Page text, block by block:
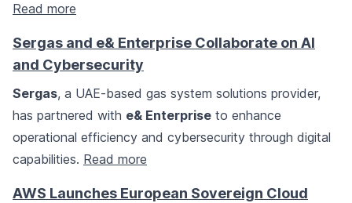
Read more
Sergas and e& Enterprise Collaborate on AI
and Cybersecurity
Sergas, a UAE-based gas system solutions provider,
has partnered with e& Enterprise to enhance
operational efficiency and cybersecurity through digital
capabilities. Read more
AWS Launches European Sovereign Cloud